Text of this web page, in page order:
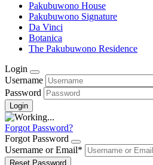
Pakubuwono House
Pakubuwono Signature
Da Vinci
Botanica
The Pakubuwono Residence
Login
Username
Password
Forgot Password?
Forgot Password
Username or Email*